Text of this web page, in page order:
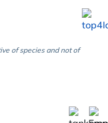
of species and not of